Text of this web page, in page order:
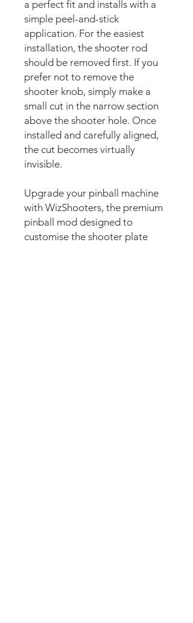
a perfect fit and installs with a
simple peel-and-stick
application. For the easiest
installation, the shooter rod
should be removed first. If you
prefer not to remove the
shooter knob, simply make a
small cut in the narrow section
above the shooter hole. Once
installed and carefully aligned,
the cut becomes virtually
invisible.
Upgrade your pinball machine
with WizShooters, the premium
pinball mod designed to
customise the shooter plate